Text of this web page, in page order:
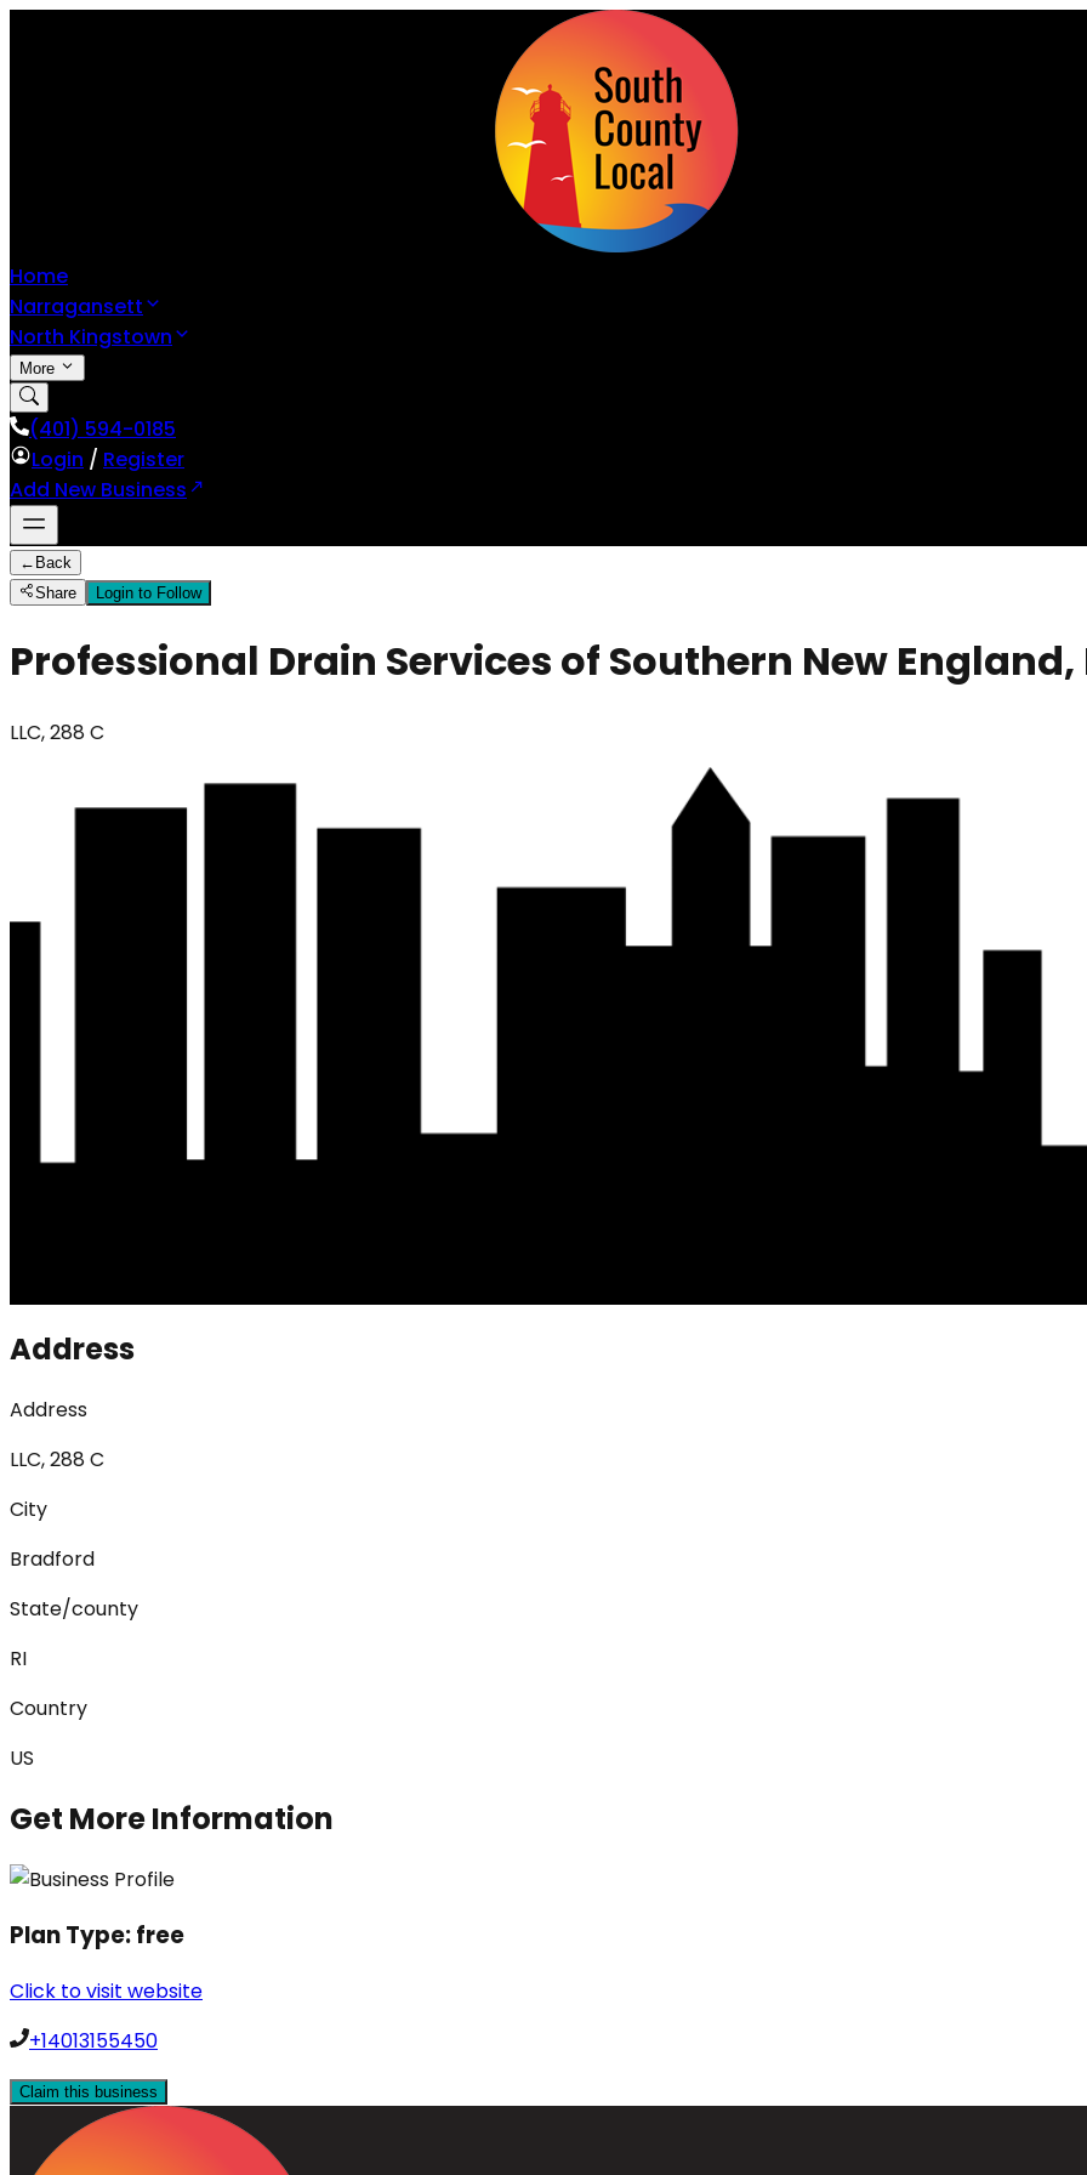
Home
Narragansett
North Kingstown
More
(401) 594-0185
Login / Register
Add New Business
← Back
Share
Login to Follow
Professional Drain Services of Southern New England,
LLC, 288 C
Address
Address
LLC, 288 C
City
Bradford
State/county
RI
Country
US
Get More Information
Plan Type:free
Click to visit website
+14013155450
Claim this business